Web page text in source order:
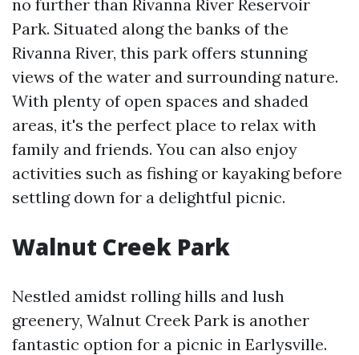
no further than Rivanna River Reservoir
Park. Situated along the banks of the
Rivanna River, this park offers stunning
views of the water and surrounding nature.
With plenty of open spaces and shaded
areas, it's the perfect place to relax with
family and friends. You can also enjoy
activities such as fishing or kayaking before
settling down for a delightful picnic.
Walnut Creek Park
Nestled amidst rolling hills and lush
greenery, Walnut Creek Park is another
fantastic option for a picnic in Earlysville.